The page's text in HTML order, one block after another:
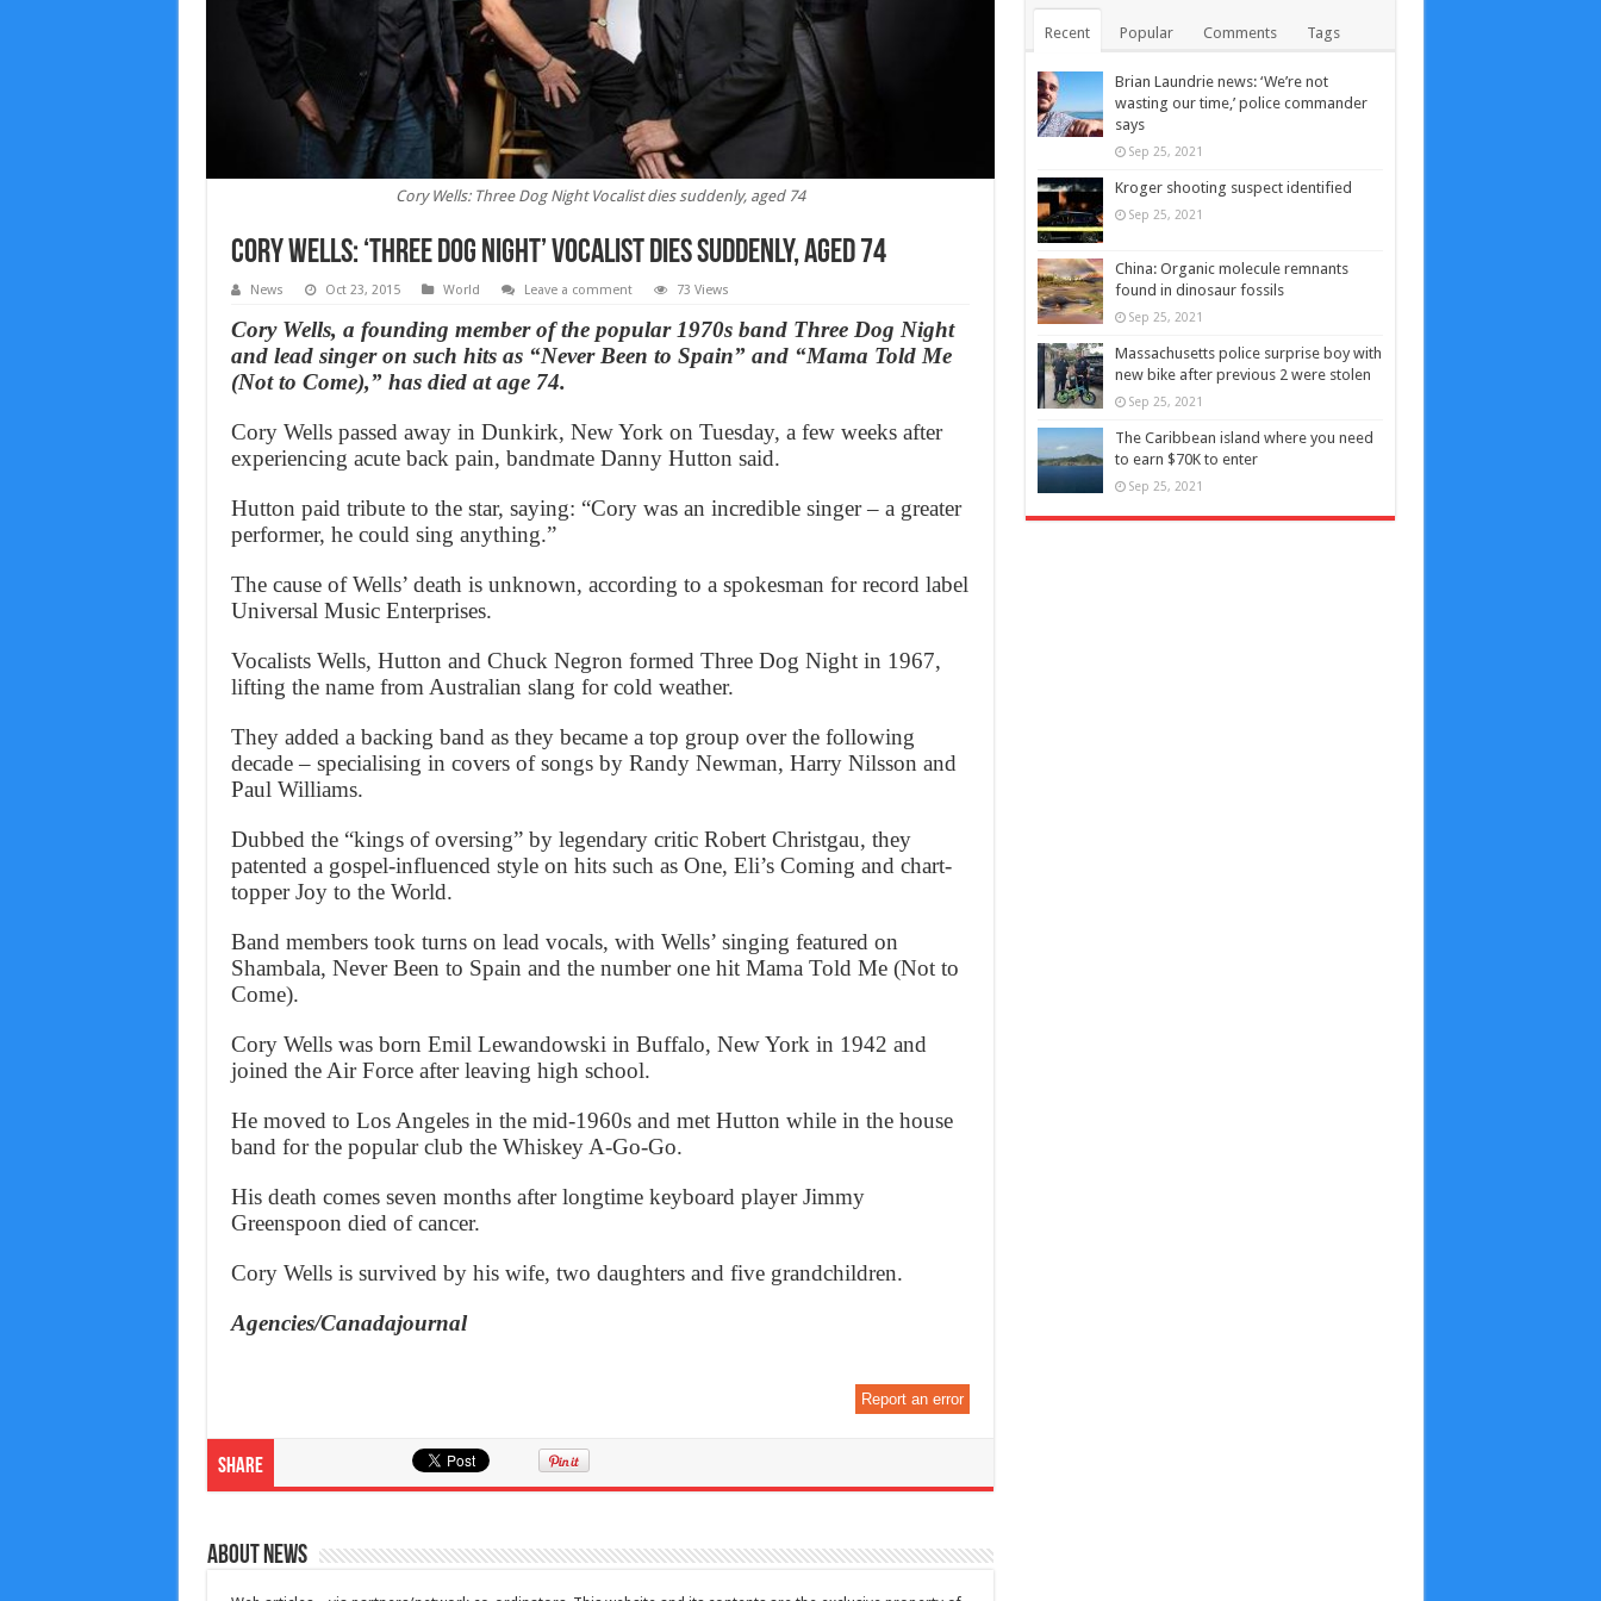
Cory Wells: Three Dog Night Vocalist dies suddenly, aged 74
Cory Wells: ‘Three Dog Night’ Vocalist dies suddenly, aged 74
News Oct 23, 2015 World Leave a comment 73 Views
Cory Wells, a founding member of the popular 1970s band Three Dog Night
and lead singer on such hits as “Never Been to Spain” and “Mama Told Me
(Not to Come),” has died at age 74.
Cory Wells passed away in Dunkirk, New York on Tuesday, a few weeks after
experiencing acute back pain, bandmate Danny Hutton said.
Hutton paid tribute to the star, saying: “Cory was an incredible singer – a greater
performer, he could sing anything.”
The cause of Wells’ death is unknown, according to a spokesman for record label
Universal Music Enterprises.
Vocalists Wells, Hutton and Chuck Negron formed Three Dog Night in 1967,
lifting the name from Australian slang for cold weather.
They added a backing band as they became a top group over the following
decade – specialising in covers of songs by Randy Newman, Harry Nilsson and
Paul Williams.
Dubbed the “kings of oversing” by legendary critic Robert Christgau, they
patented a gospel-influenced style on hits such as One, Eli’s Coming and chart-
topper Joy to the World.
Band members took turns on lead vocals, with Wells’ singing featured on
Shambala, Never Been to Spain and the number one hit Mama Told Me (Not to
Come).
Cory Wells was born Emil Lewandowski in Buffalo, New York in 1942 and
joined the Air Force after leaving high school.
He moved to Los Angeles in the mid-1960s and met Hutton while in the house
band for the popular club the Whiskey A-Go-Go.
His death comes seven months after longtime keyboard player Jimmy
Greenspoon died of cancer.
Cory Wells is survived by his wife, two daughters and five grandchildren.
Agencies/Canadajournal
Report an error
Share
About News
Recent Popular Comments Tags
Brian Laundrie news: ‘We’re not
wasting our time,’ police commander
says
Sep 25, 2021
Kroger shooting suspect identified
Sep 25, 2021
China: Organic molecule remnants
found in dinosaur fossils
Sep 25, 2021
Massachusetts police surprise boy with
new bike after previous 2 were stolen
Sep 25, 2021
The Caribbean island where you need
to earn $70K to enter
Sep 25, 2021